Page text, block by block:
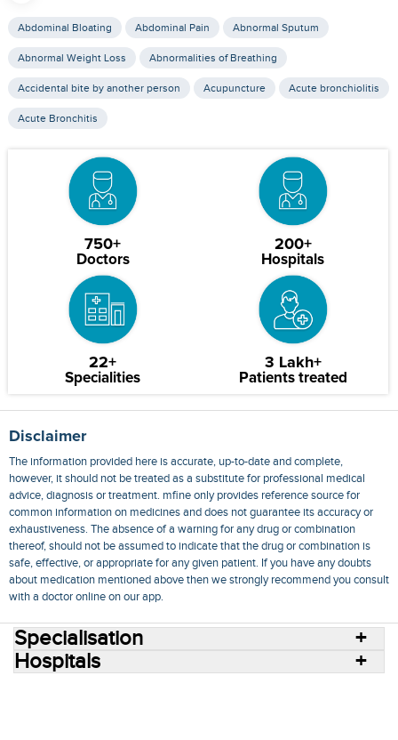
Abdominal Bloating Abdominal Pain Abnormal Sputum
Abnormal Weight Loss Abnormalities of Breathing
Accidental bite by another person Acupuncture Acute bronchiolitis
Acute Bronchitis
750+
Doctors
200+
Hospitals
22+
Specialities
3 Lakh+
Patients treated
Disclaimer
The information provided here is accurate, up-to-date and complete,
however, it should not be treated as a substitute for professional medical
advice, diagnosis or treatment. mfine only provides reference source for
common information on medicines and does not guarantee its accuracy or
exhaustiveness. The absence of a warning for any drug or combination
thereof, should not be assumed to indicate that the drug or combination is
safe, effective, or appropriate for any given patient. If you have any doubts
about medication mentioned above then we strongly recommend you consult
with a doctor online on our app.
Specialisation
Hospitals